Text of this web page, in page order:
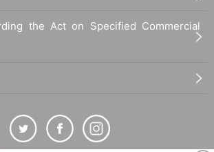
the Act on Specified Commercial